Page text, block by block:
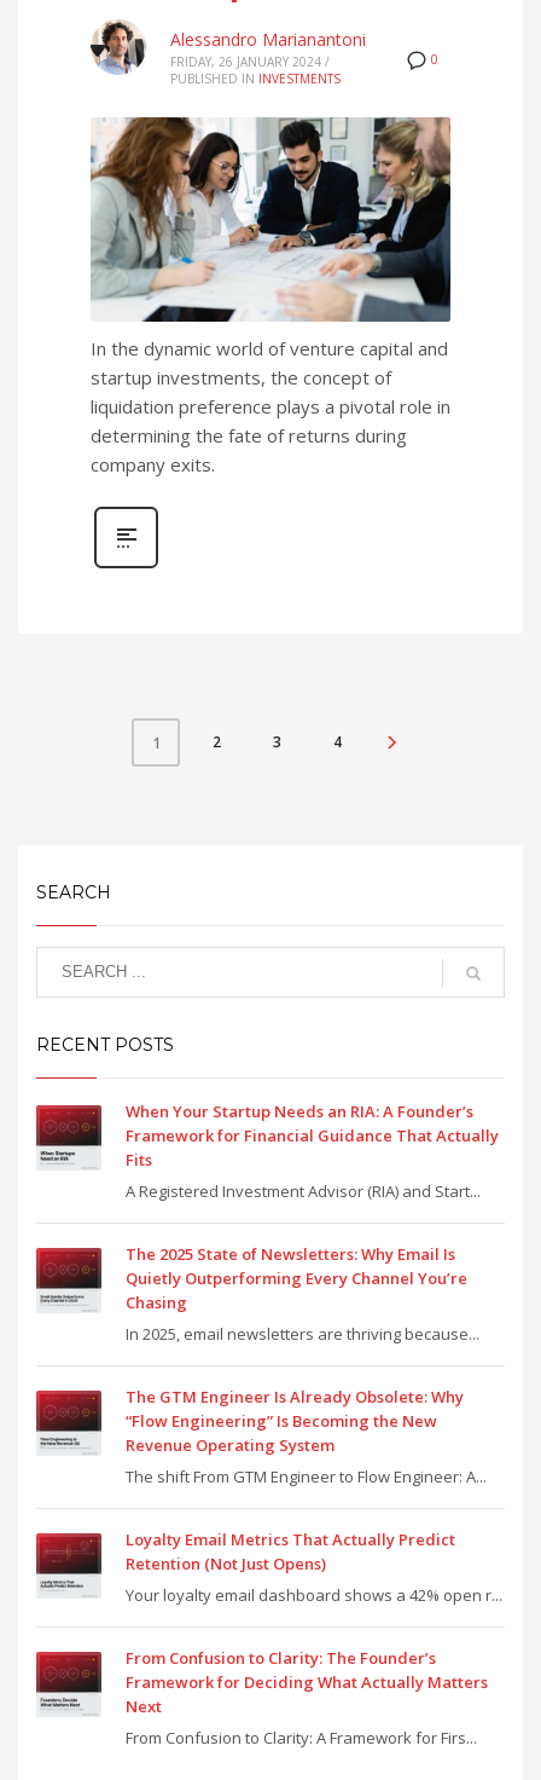
0
Alessandro Marianantoni
FRIDAY, 26 JANUARY 2024 /
PUBLISHED IN INVESTMENTS
In the dynamic world of venture capital and
startup investments, the concept of
liquidation preference plays a pivotal role in
determining the fate of returns during
company exits.
1 2 3 4
SEARCH
RECENT POSTS
When Your Startup Needs an RIA: A Founder’s
Framework for Financial Guidance That Actually
Fits
A Registered Investment Advisor (RIA) and Start...
The 2025 State of Newsletters: Why Email Is
Quietly Outperforming Every Channel You’re
Chasing
In 2025, email newsletters are thriving because...
The GTM Engineer Is Already Obsolete: Why
“Flow Engineering” Is Becoming the New
Revenue Operating System
The shift From GTM Engineer to Flow Engineer: A...
Loyalty Email Metrics That Actually Predict
Retention (Not Just Opens)
Your loyalty email dashboard shows a 42% open r...
From Confusion to Clarity: The Founder’s
Framework for Deciding What Actually Matters
Next
From Confusion to Clarity: A Framework for Firs...